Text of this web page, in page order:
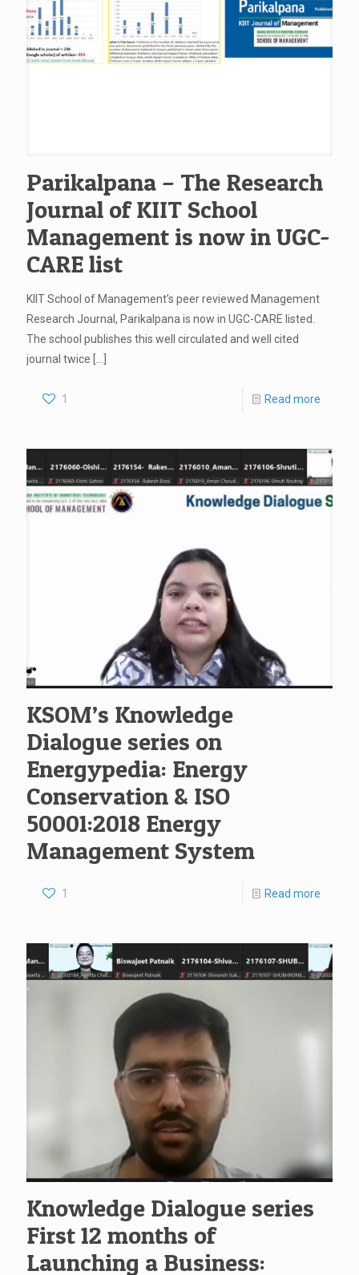
Parikalpana – The Research
Journal of KIIT School
Management is now in UGC-
CARE list
KIIT School of Management’s peer reviewed Management
Research Journal, Parikalpana is now in UGC-CARE listed.
The school publishes this well circulated and well cited
journal twice
1 Read more
KSOM’s Knowledge
Dialogue series on
Energypedia: Energy
Conservation & ISO
50001:2018 Energy
Management System
1 Read more
Knowledge Dialogue series
First 12 months of
Launching a Business: